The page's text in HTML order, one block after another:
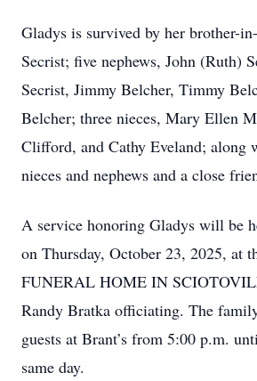
Gladys is survived by her brother-
Secrist; five nephews, John (Ruth)
Secrist, Jimmy Belcher, Timmy
Belcher; three nieces, Mary Ellen
Clifford, and Cathy Eveland; along
nieces and nephews and a close
A service honoring Gladys will be
on Thursday, October 23, 2025, at
FUNERAL HOME IN
Randy Bratka officiating. The
guests at Brant’s from 5:00 p.m.
same day.